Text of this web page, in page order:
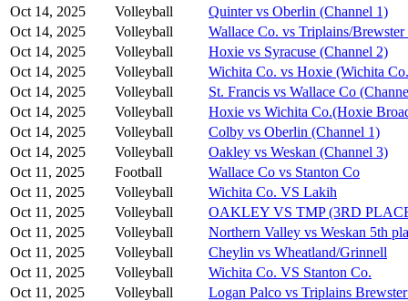
Oct 14, 2025
Volleyball
Quinter vs Oberlin (Channel 1)
Oct 14, 2025
Volleyball
Wallace Co. vs Triplains/
Oct 14, 2025
Volleyball
Hoxie vs Syracuse (Channel 2)
Oct 14, 2025
Volleyball
Wichita Co. vs Hoxie (Wichita
Oct 14, 2025
Volleyball
St. Francis vs Wallace Co
Oct 14, 2025
Volleyball
Hoxie vs Wichita Co.(Hoxie
Oct 14, 2025
Volleyball
Colby vs Oberlin (Channel 1)
Oct 14, 2025
Volleyball
Oakley vs Weskan (Channel 3)
Oct 11, 2025
Football
Wallace Co vs Stanton Co
Oct 11, 2025
Volleyball
Wichita Co. VS Lakih
Oct 11, 2025
Volleyball
OAKLEY VS TMP (3RD
Oct 11, 2025
Volleyball
Northern Valley vs Weskan 5th
Oct 11, 2025
Volleyball
Cheylin vs Wheatland/Grinnell
Oct 11, 2025
Volleyball
Wichita Co. VS Stanton Co.
Oct 11, 2025
Volleyball
Logan Palco vs Triplains